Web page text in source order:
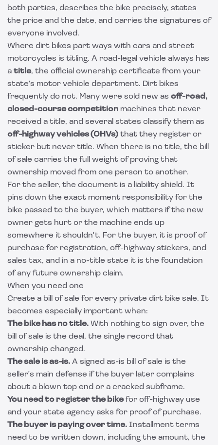
both parties, describes the bike precisely, states
the price and the date, and carries the signatures of
everyone involved.
Where dirt bikes part ways with cars and street
motorcycles is titling. A road-legal vehicle always has
a title, the official ownership certificate from your
state's motor vehicle department. Dirt bikes
frequently do not. Many were sold new as off-road,
closed-course competition machines that never
received a title, and several states classify them as
off-highway vehicles (OHVs) that they register or
sticker but never title. When there is no title, the bill
of sale carries the full weight of proving that
ownership moved from one person to another.
For the seller, the document is a liability shield. It
pins down the exact moment responsibility for the
bike passed to the buyer, which matters if the new
owner gets hurt or the machine ends up
somewhere it shouldn't. For the buyer, it is proof of
purchase for registration, off-highway stickers, and
sales tax, and in a no-title state it is the foundation
of any future ownership claim.
When you need one
Create a bill of sale for every private dirt bike sale. It
becomes especially important when:
The bike has no title. With nothing to sign over, the
bill of sale is the deal, the single record that
ownership changed.
The sale is as-is. A signed as-is bill of sale is the
seller's main defense if the buyer later complains
about a blown top end or a cracked subframe.
You need to register the bikefor off-highway use
and your state agency asks for proof of purchase.
The buyer is paying over time. Installment terms
need to be written down, including the amount, the